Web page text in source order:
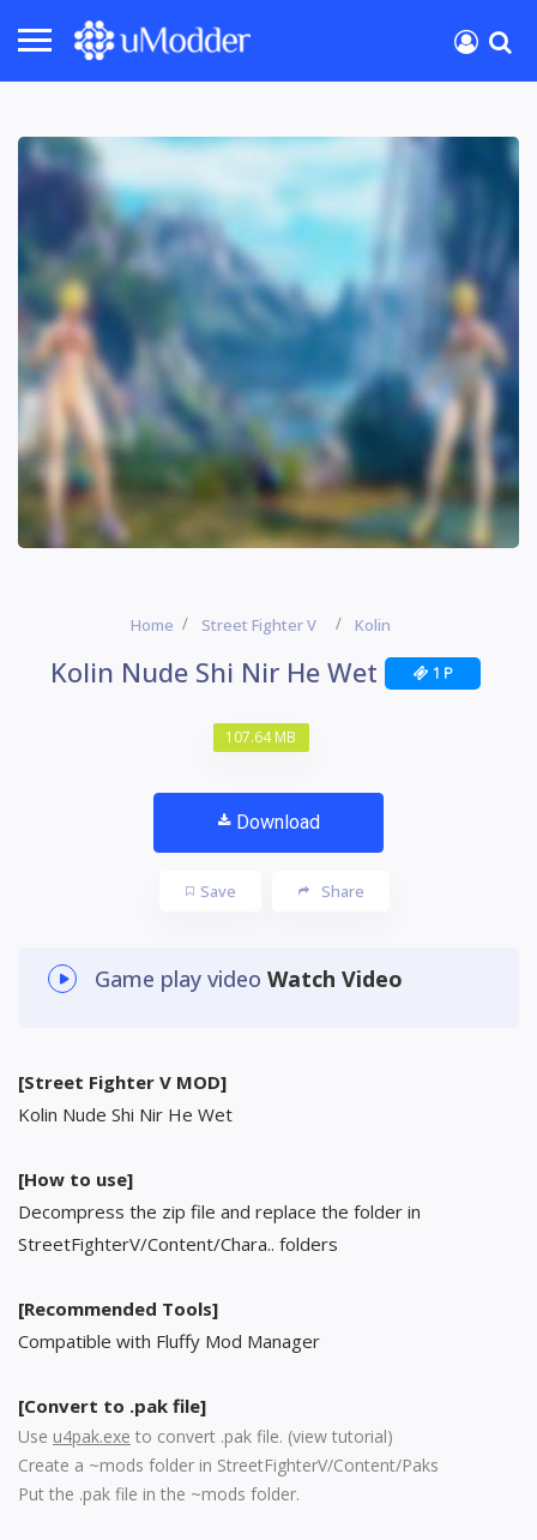
Home Street Fighter V Kolin
Kolin Nude Shi Nir He Wet 1 P
107.64 MB
Download
Save Share
Game play video Watch Video
[Street Fighter V MOD]
Kolin Nude Shi Nir He Wet
[How to use]
Decompress the zip file and replace the folder in
StreetFighterV/Content/Chara.. folders
[Recommended Tools]
Compatible with Fluffy Mod Manager
[Convert to .pak file]
Use u4pak.exe to convert .pak file. (view tutorial)
Create a ~mods folder in StreetFighterV/Content/Paks
Put the .pak file in the ~mods folder.